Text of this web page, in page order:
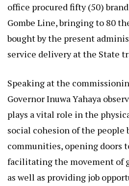
office procured fifty (50)
Gombe Line, bringing to 80
bought by the present
service delivery at the State
Speaking at the
Governor Inuwa Yahaya
plays a vital role in the
social cohesion of the people
communities, opening doors
facilitating the movement of
as well as providing job